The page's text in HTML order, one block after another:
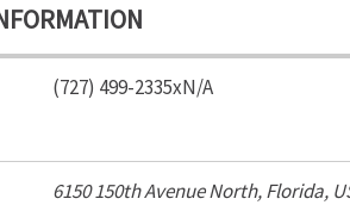
(727) 499-2335xN/A
6150 150th Avenue North,Florida,